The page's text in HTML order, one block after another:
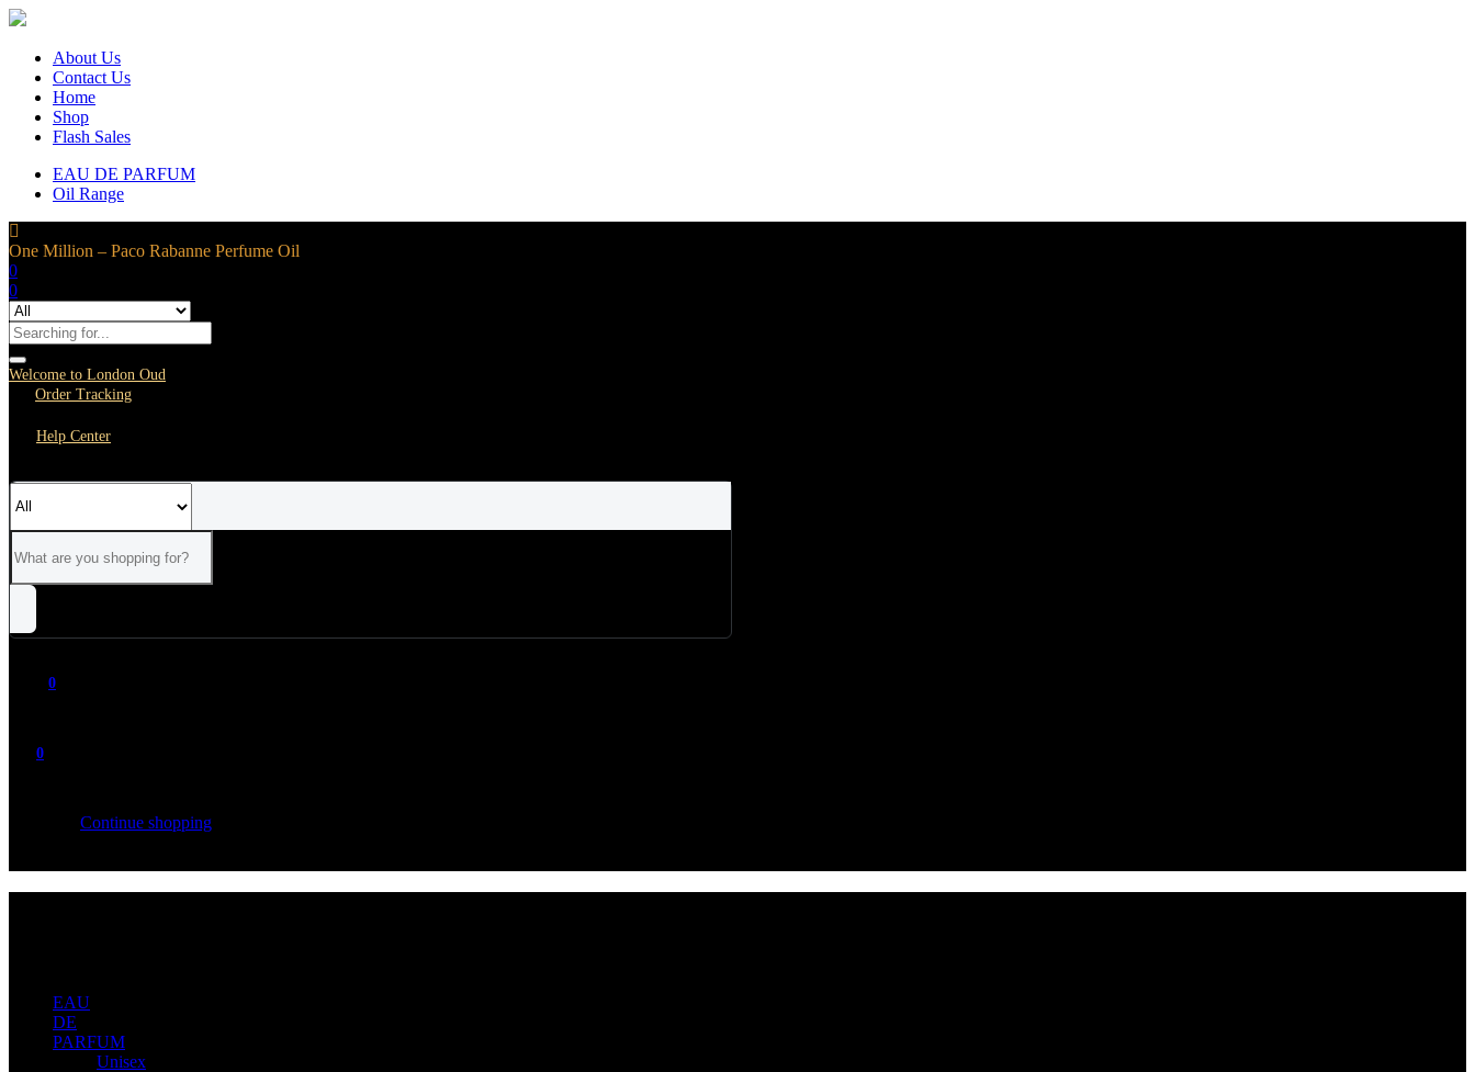
About Us
Contact Us
Home
Shop
Flash Sales
EAU DE PARFUM
Oil Range
One Million – Paco Rabanne Perfume Oil
0
0
Welcome to London Oud
Order Tracking
Help Center
0
0
Continue shopping
EAU
DE
PARFUM
Unisex